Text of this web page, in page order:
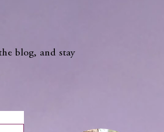
blog, and stay